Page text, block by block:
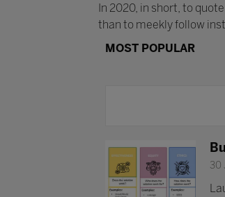
In 2020, in short, to
than to meekly follow
MOST POPULAR
30